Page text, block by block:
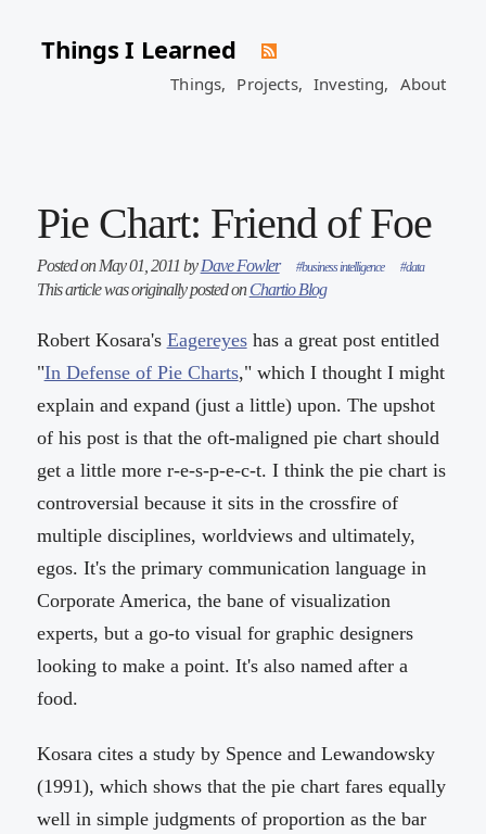
Things I Learned
Things, Projects, Investing, About
Pie Chart: Friend of Foe
Posted on May 01, 2011 byDave Fowler #business intelligence #data
This article was originally posted onChartio Blog
Robert Kosara's Eagereyeshas a great post entitled
"In Defense of Pie Charts," which I thought I might
explain and expand (just a little) upon. The upshot
of his post is that the oft-maligned pie chart should
get a little more r-e-s-p-e-c-t. I think the pie chart is
controversial because it sits in the crossfire of
multiple disciplines, worldviews and ultimately,
egos. It's the primary communication language in
Corporate America, the bane of visualization
experts, but a go-to visual for graphic designers
looking to make a point. It's also named after a
food.
Kosara cites a study by Spence and Lewandowsky
(1991), which shows that the pie chart fares equally
well in simple judgments of proportion as the bar